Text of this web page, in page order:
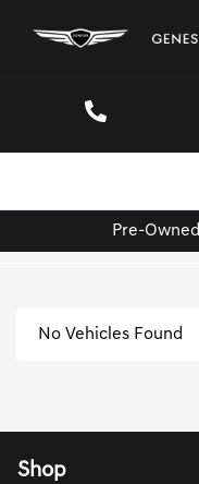
Pre-
No Vehicles Found
Shop